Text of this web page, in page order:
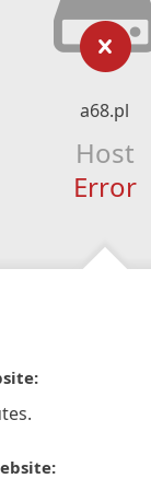
a68.pl
Host
Error